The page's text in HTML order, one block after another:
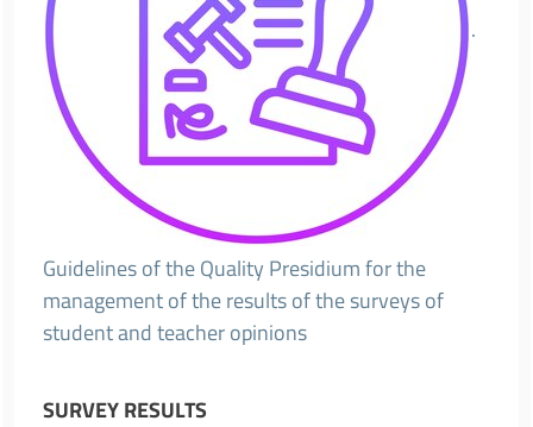
.
Guidelines of the Quality Presidium for the
management of the results of the surveys of
student and teacher opinions
SURVEY RESULTS